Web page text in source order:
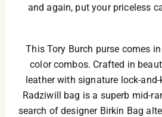
and again, put your priceless
This Tory Burch purse comes
color combos. Crafted in
leather with signature lock-
Radziwill bag is a superb mid-
search of designer Birkin Bag